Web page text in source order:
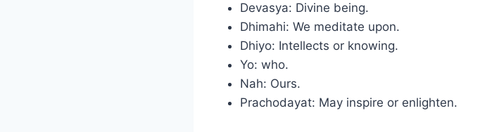
Devasya: Divine being.
Dhimahi: We meditate upon.
Dhiyo: Intellects or knowing.
Yo: who.
Nah: Ours.
Prachodayat: May inspire or enlighten.